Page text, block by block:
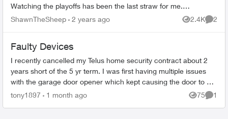
Watching the playoffs has been the last straw for me.
Sportsnet+ provides...
ShawnTheSheep 2 years ago 2.4K
Views
2
Faulty Devices
I recently cancelled my Telus home security contract about 2
years short of the 5 yr term. I was first having multiple issues
with the garage door opener which kept causing the door to get
stuck whil...
tony1897 1 month ago 75
Views
1